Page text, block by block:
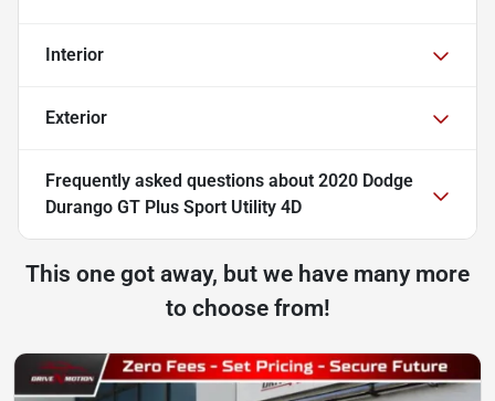
Interior
Exterior
Frequently asked questions about 2020 Dodge
Durango GT Plus Sport Utility 4D
This one got away, but we have many more
to choose from!